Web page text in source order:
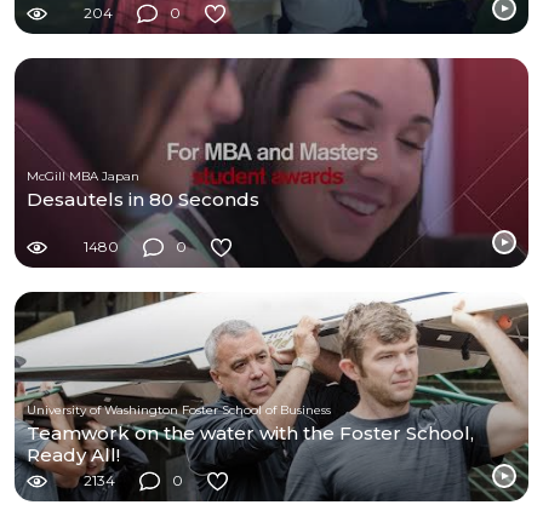
204 0
McGill MBA Japan
Desautels in 80 Seconds
1480 0
University of Washington Foster School of Business
Teamwork on the water with the Foster School,
Ready All!
2134 0